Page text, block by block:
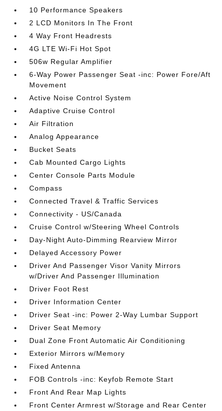
10 Performance Speakers
2 LCD Monitors In The Front
4 Way Front Headrests
4G LTE Wi-Fi Hot Spot
506w Regular Amplifier
6-Way Power Passenger Seat -inc: Power Fore/Aft
Movement
Active Noise Control System
Adaptive Cruise Control
Air Filtration
Analog Appearance
Bucket Seats
Cab Mounted Cargo Lights
Center Console Parts Module
Compass
Connected Travel & Traffic Services
Connectivity - US/Canada
Cruise Control w/Steering Wheel Controls
Day-Night Auto-Dimming Rearview Mirror
Delayed Accessory Power
Driver And Passenger Visor Vanity Mirrors
w/Driver And Passenger Illumination
Driver Foot Rest
Driver Information Center
Driver Seat -inc: Power 2-Way Lumbar Support
Driver Seat Memory
Dual Zone Front Automatic Air Conditioning
Exterior Mirrors w/Memory
Fixed Antenna
FOB Controls -inc: Keyfob Remote Start
Front And Rear Map Lights
Front Center Armrest w/Storage and Rear Center